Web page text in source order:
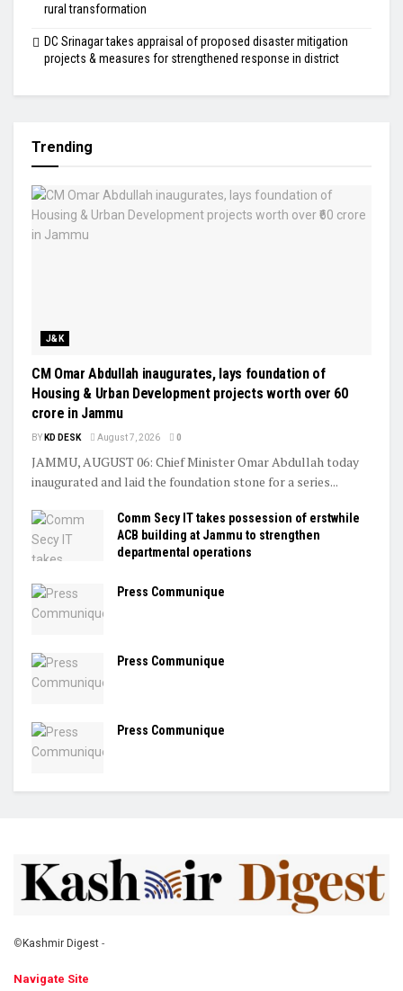
rural transformation
DC Srinagar takes appraisal of proposed disaster mitigation
projects & measures for strengthened response in district
Trending
J&K
CM Omar Abdullah inaugurates, lays foundation of
Housing & Urban Development projects worth over ₹60
crore in Jammu
BY KD DESK August 7, 2026 0
JAMMU, AUGUST 06: Chief Minister Omar Abdullah today
inaugurated and laid the foundation stone for a series...
Comm Secy IT takes possession of erstwhile
ACB building at Jammu to strengthen
departmental operations
Press Communique
Press Communique
Press Communique
© Kashmir Digest -
Navigate Site